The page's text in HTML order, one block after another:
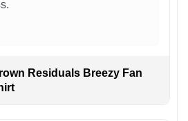
Residuals Breezy Fan